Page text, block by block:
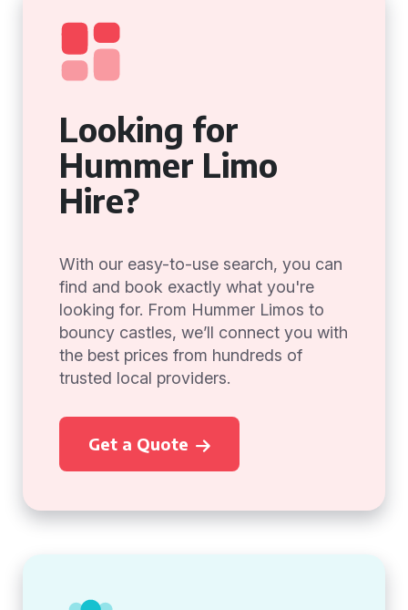
Looking for
Hummer Limo
Hire?
With our easy-to-use search, you can
find and book exactly what you're
looking for. From Hummer Limos to
bouncy castles, we’ll connect you with
the best prices from hundreds of
trusted local providers.
Get a Quote